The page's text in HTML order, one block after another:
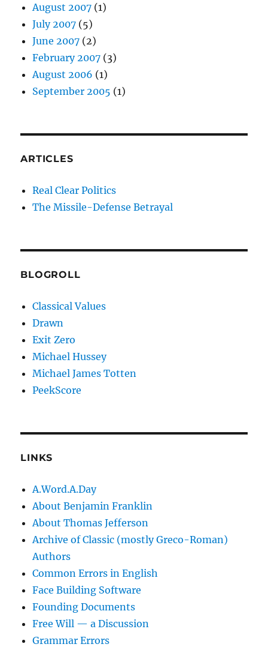
August 2007 (1)
July 2007 (5)
June 2007 (2)
February 2007 (3)
August 2006 (1)
September 2005 (1)
ARTICLES
Real Clear Politics
The Missile-Defense Betrayal
BLOGROLL
Classical Values
Drawn
Exit Zero
Michael Hussey
Michael James Totten
PeekScore
LINKS
A.Word.A.Day
About Benjamin Franklin
About Thomas Jefferson
Archive of Classic (mostly Greco-Roman)
Authors
Common Errors in English
Face Building Software
Founding Documents
Free Will — a Discussion
Grammar Errors